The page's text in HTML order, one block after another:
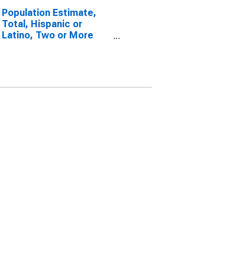
Population Estimate,
Total, Hispanic or
Latino, Two or More
estimate) in Liberty